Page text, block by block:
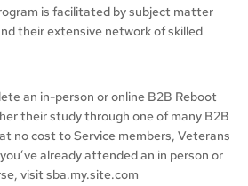
is facilitated by subject matter
their extensive network of skilled
an in-person or online B2B Reboot
their study through one of many B2B
no cost to Service members, Veterans
already attended an in person or
visit sba.my.site.com